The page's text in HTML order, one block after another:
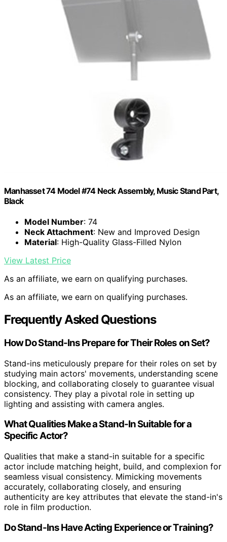
Manhasset 74 Model #74 Neck Assembly, Music Stand Part,
Black
Model Number: 74
Neck Attachment: New and Improved Design
Material: High-Quality Glass-Filled Nylon
View Latest Price
As an affiliate, we earn on qualifying purchases.
As an affiliate, we earn on qualifying purchases.
Frequently Asked Questions
How Do Stand-Ins Prepare for Their Roles on Set?
Stand-ins meticulously prepare for their roles on set by
studying main actors' movements, understanding scene
blocking, and collaborating closely to guarantee visual
consistency. They play a pivotal role in setting up
lighting and assisting with camera angles.
What Qualities Make a Stand-In Suitable for a
Specific Actor?
Qualities that make a stand-in suitable for a specific
actor include matching height, build, and complexion for
seamless visual consistency. Mimicking movements
accurately, collaborating closely, and ensuring
authenticity are key attributes that elevate the stand-in's
role in film production.
Do Stand-Ins Have Acting Experience or Training?